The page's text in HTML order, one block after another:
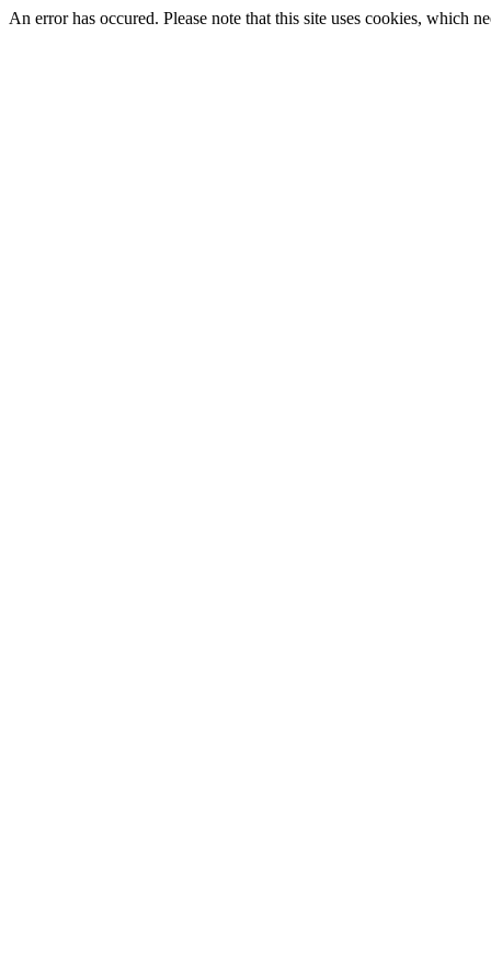
An error has occured. Please note that this site uses cookies, which